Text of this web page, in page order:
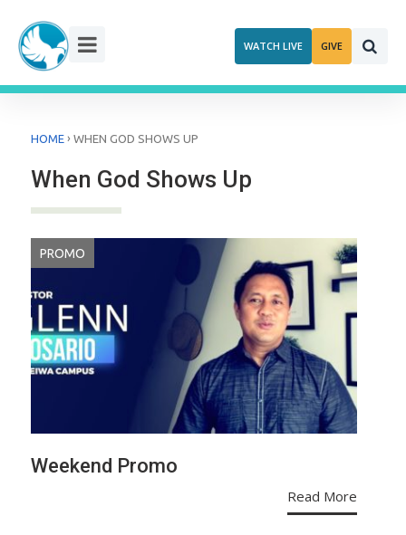
content
WATCH LIVE GIVE
HOME › WHEN GOD SHOWS UP
When God Shows Up
PROMO
Weekend Promo
Read More